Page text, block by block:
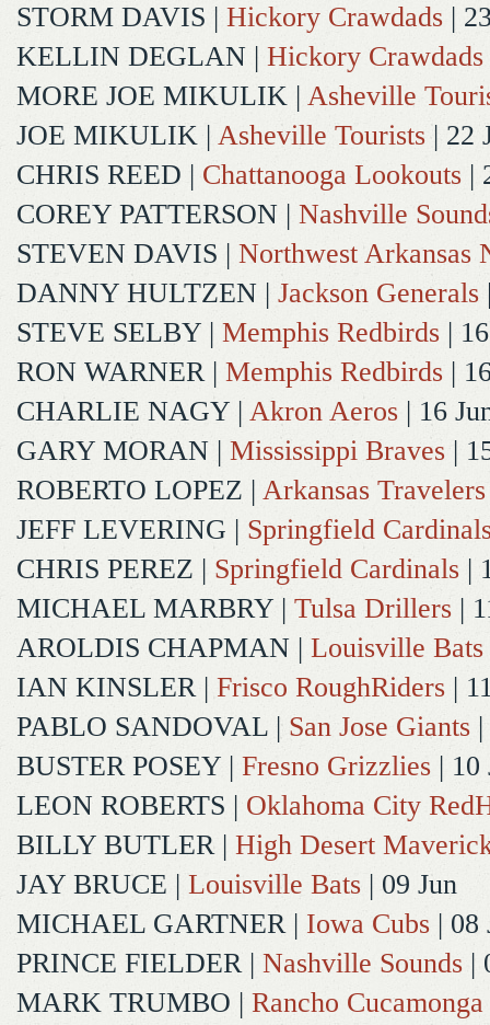
STORM DAVIS | Hickory Crawdads |
KELLIN DEGLAN | Hickory Crawdads
MORE JOE MIKULIK | Asheville
JOE MIKULIK | Asheville Tourists | 22
CHRIS REED | Chattanooga Lookouts |
COREY PATTERSON | Nashville
STEVEN DAVIS | Northwest Arkansas
DANNY HULTZEN | Jackson Generals
STEVE SELBY | Memphis Redbirds |
RON WARNER| Memphis Redbirds |
CHARLIE NAGY | Akron Aeros | 16
GARY MORAN | Mississippi Braves |
ROBERTO LOPEZ | Arkansas Travelers
JEFF LEVERING | Springfield
CHRIS PEREZ | Springfield Cardinals |
MICHAEL MARBRY | Tulsa Drillers |
AROLDIS CHAPMAN | Louisville Bats
IAN KINSLER| Frisco RoughRiders |
PABLO SANDOVAL | San Jose Giants
BUSTER POSEY | Fresno Grizzlies | 10
LEON ROBERTS | Oklahoma City
BILLY BUTLER| High Desert
JAY BRUCE | Louisville Bats | 09 Jun
MICHAEL GARTNER| Iowa Cubs | 08
PRINCE FIELDER| Nashville Sounds |
MARK TRUMBO | Rancho